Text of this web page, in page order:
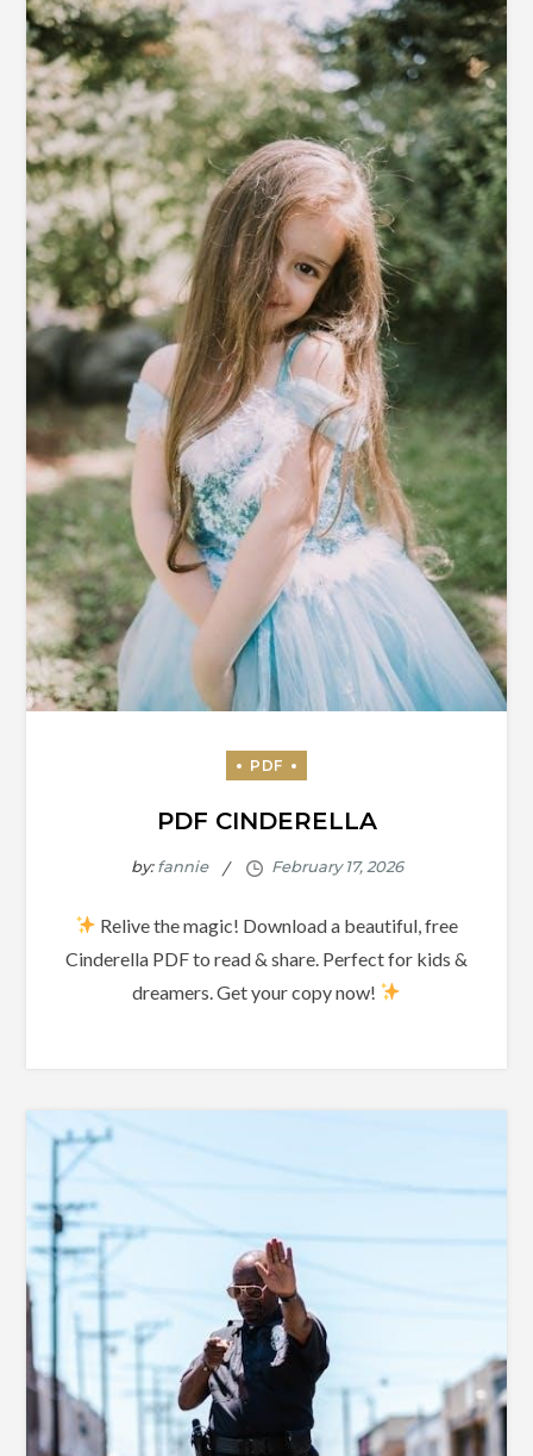
PDF CINDERELLA
by:fannie
Relive the magic! Download a beautiful, free
Cinderella PDF to read & share. Perfect for kids &
dreamers. Get your copy now!